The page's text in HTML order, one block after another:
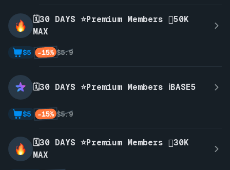
🗓️30 DAYS ⭐Premium Members 🫪50K
MAX
$5.9
-15%
$5
🗓️30 DAYS ⭐Premium Members ℹ️BASE5
$5.9
-15%
$5
🗓️30 DAYS ⭐Premium Members 🫪30K
MAX